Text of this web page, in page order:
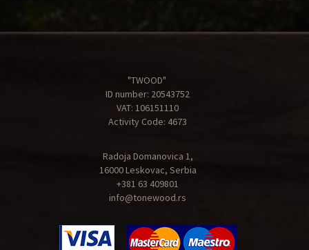
"TWOOD"
ID number: 20543752
VAT: 106151110
Activity Code: 4673
Radoja Domanovica 1,
16000 Leskovac, Serbia
+381 63 409801
info@tonewood.rs